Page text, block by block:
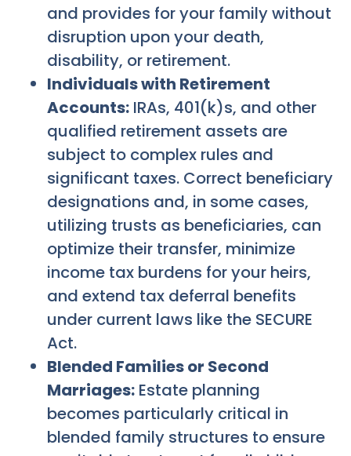
and provides for your family without
disruption upon your death,
disability, or retirement.
Individuals with Retirement
Accounts: IRAs, 401(k)s, and other
qualified retirement assets are
subject to complex rules and
significant taxes. Correct beneficiary
designations and, in some cases,
utilizing trusts as beneficiaries, can
optimize their transfer, minimize
income tax burdens for your heirs,
and extend tax deferral benefits
under current laws like the SECURE
Act.
Blended Families or Second
Marriages: Estate planning
becomes particularly critical in
blended family structures to ensure